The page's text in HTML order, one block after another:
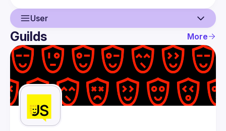
User
User
Events
Guilds
Guilds More